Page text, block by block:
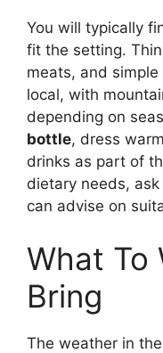
You will typically
fit the setting.
meats, and
local, with
depending on
bottle, dress
drinks as part of
dietary needs,
can advise on
What To
Bring
The weather in